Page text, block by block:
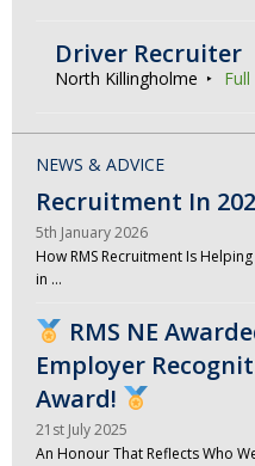
Driver Recruiter
North Killingholme
NEWS & ADVICE
Recruitment In
5th January 2026
How RMS Recruitment Is
in …
RMS NE
Employer
Award!
21st July 2025
An Honour That Reflects Who